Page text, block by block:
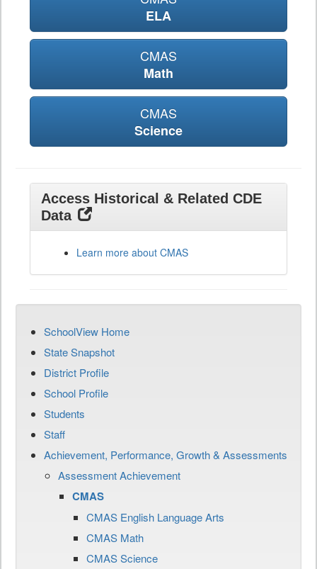
ELA
CMAS
Math
CMAS
Science
Access Historical & Related CDE
Data
Learn more about CMAS
SchoolView Home
State Snapshot
District Profile
School Profile
Students
Staff
Achievement, Performance, Growth & Assessments
Assessment Achievement
CMAS
CMAS English Language Arts
CMAS Math
CMAS Science